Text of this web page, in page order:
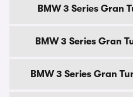
BMW 3 Series Gran
BMW 3 Series Gran
BMW 3 Series Gran